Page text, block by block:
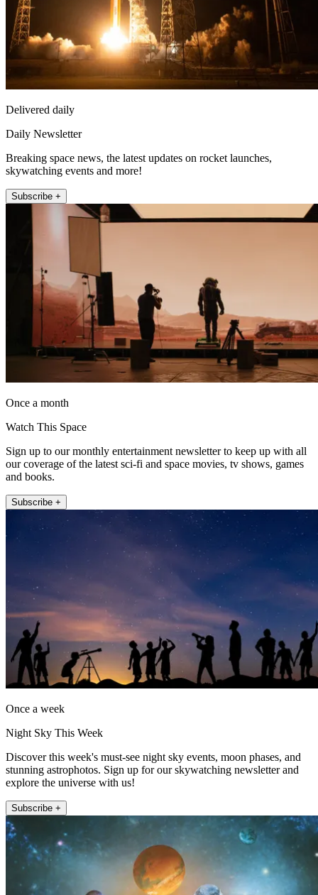
Delivered daily
Daily Newsletter
Breaking space news, the latest updates on rocket launches,
skywatching events and more!
Subscribe +
Once a month
Watch This Space
Sign up to our monthly entertainment newsletter to keep up with all
our coverage of the latest sci-fi and space movies, tv shows, games
and books.
Subscribe +
Once a week
Night Sky This Week
Discover this week's must-see night sky events, moon phases, and
stunning astrophotos. Sign up for our skywatching newsletter and
explore the universe with us!
Subscribe +